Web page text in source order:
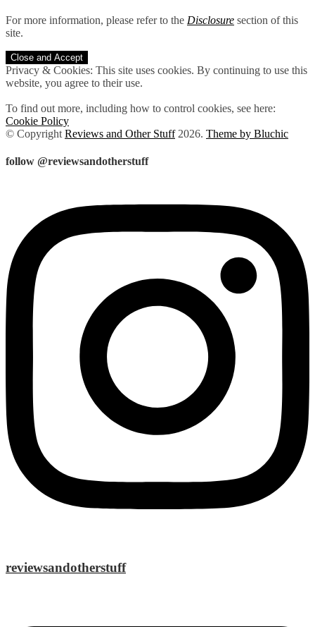
For more information, please refer to the Disclosure section of this
site.
Privacy & Cookies: This site uses cookies. By continuing to use this
website, you agree to their use.
To find out more, including how to control cookies, see here:
Cookie Policy
© Copyright Reviews and Other Stuff 2026. Theme by Bluchic
follow @reviewsandotherstuff
reviewsandotherstuff